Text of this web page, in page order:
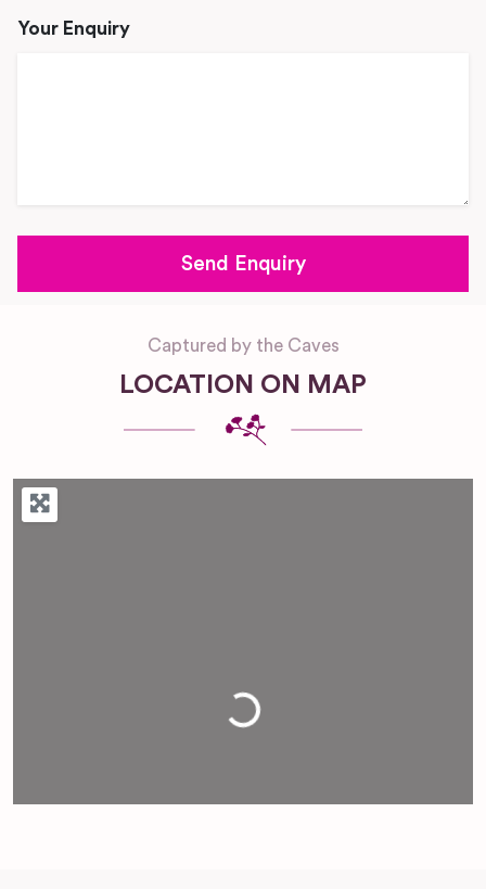
Your Enquiry
Captured by the Caves
LOCATION ON MAP
Loading...